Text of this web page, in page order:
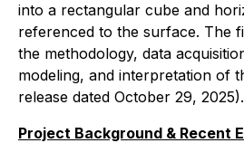
into a rectangular cube and
referenced to the surface. The
the methodology, data
modeling, and interpretation of
release dated October 29, 2025).
Project Background & Recent